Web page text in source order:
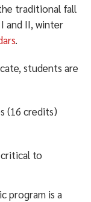
traditional fall
and II, winter
.
students are
(16 credits)
critical to
program is a